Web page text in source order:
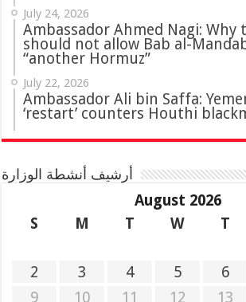
July 24, 2026
Ambassador Ahmed Nagi: Why
should not allow Bab al-
“another Hormuz”
July 22, 2026
Ambassador Ali bin Saffa:
‘restart’ counters Houthi
أرشيف أنشطة الوزارة
August 2026
S
M T W T
2
3 4 5 6
9
10 11 12 13